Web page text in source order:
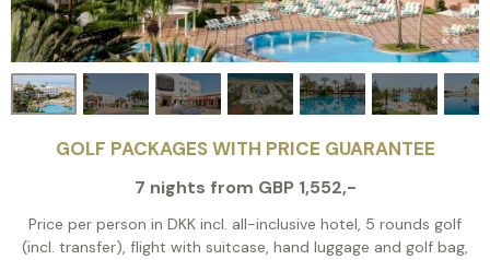
GOLF PACKAGES WITH PRICE GUARANTEE
7 nights from GBP 1,552,-
Price per person in DKK incl. all-inclusive hotel, 5 rounds golf
(incl. transfer), flight with suitcase, hand luggage and golf bag,